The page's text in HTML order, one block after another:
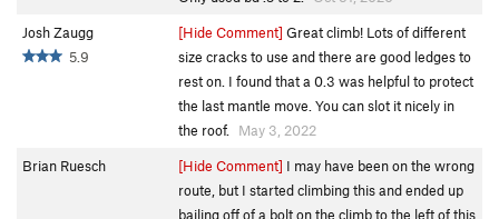
Josh Zaugg
5.9
[Hide Comment] Great climb! Lots of different
size cracks to use and there are good ledges to
rest on. I found that a 0.3 was helpful to protect
the last mantle move. You can slot it nicely in
the roof.
May 3, 2022
Brian Ruesch
[Hide Comment] I may have been on the wrong
route, but I started climbing this and ended up
bailing off of a bolt on the climb to the left of this